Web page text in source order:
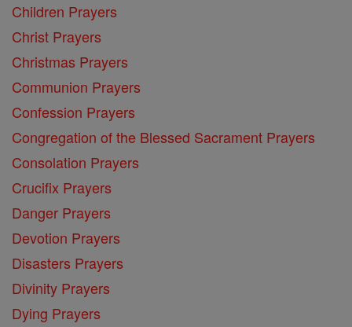
Children Prayers
Christ Prayers
Christmas Prayers
Communion Prayers
Confession Prayers
Congregation of the Blessed Sacrament Prayers
Consolation Prayers
Crucifix Prayers
Danger Prayers
Devotion Prayers
Disasters Prayers
Divinity Prayers
Dying Prayers